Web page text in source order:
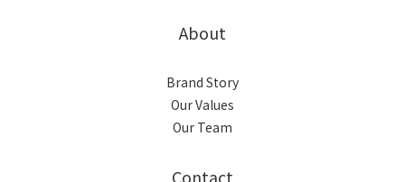
About
Brand Story
Our Values
Our Team
Contact